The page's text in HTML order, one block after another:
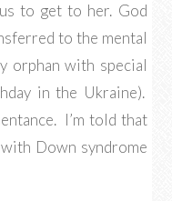
to get to her. God
to the mental
orphan with special
in the Ukraine).
I’m told that
Down syndrome